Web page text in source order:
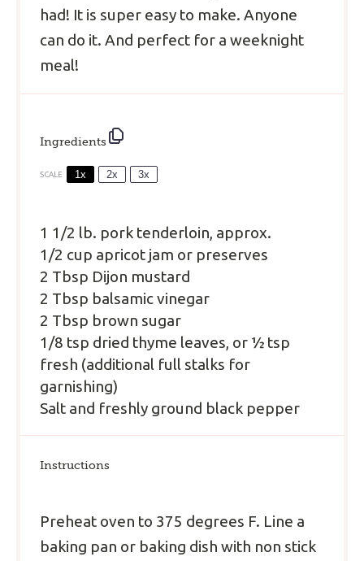
had! It is super easy to make. Anyone
can do it. And perfect for a weeknight
meal!
Ingredients
SCALE 1x 2x 3x
1 1/2 lb. pork tenderloin, approx.
1/2 cup apricot jam or preserves
2 Tbsp Dijon mustard
2 Tbsp balsamic vinegar
2 Tbsp brown sugar
1/8 tsp dried thyme leaves, or ½ tsp
fresh (additional full stalks for
garnishing)
Salt and freshly ground black pepper
Instructions
Preheat oven to 375 degrees F. Line a
baking pan or baking dish with non stick